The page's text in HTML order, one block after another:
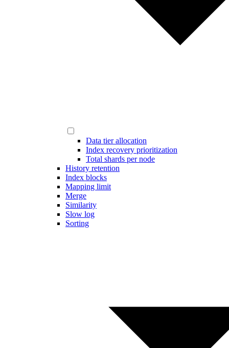
Data tier allocation
Index recovery prioritization
Total shards per node
History retention
Index blocks
Mapping limit
Merge
Similarity
Slow log
Sorting